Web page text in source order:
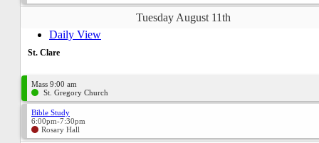
Tuesday August 11th
Daily View
St. Clare
Mass 9:00 am
St. Gregory Church
Bible Study
6:00pm-7:30pm
Rosary Hall